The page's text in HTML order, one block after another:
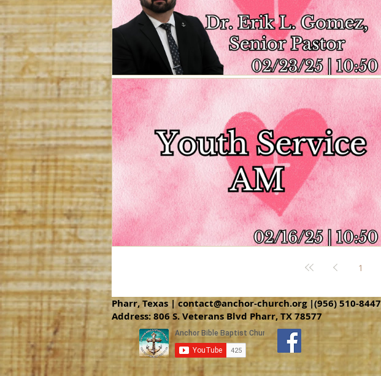
1
Pharr, Texas |contact@anchor-church.org|(956) 510-8447
Address: 806 S. Veterans Blvd Pharr, TX 78577